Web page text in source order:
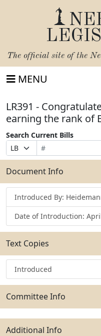
The official site of the
MENU
LR391 -
earning the rank of
Search Current Bills
Prefix
Selection
Bill
Number
Suffix
Selection
Search
Bills
Submit
Document Info
Introduced By:
Date of Introduction:
Text Copies
Introduced
Committee Info
Additional Info